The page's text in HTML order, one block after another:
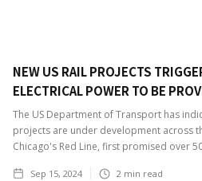
NEW US RAIL PROJECTS
ELECTRICAL POWER TO BE
The US Department of Transport has
projects are under development across
Chicago's Red Line, first promised over
Sep 15, 2024 2 min read